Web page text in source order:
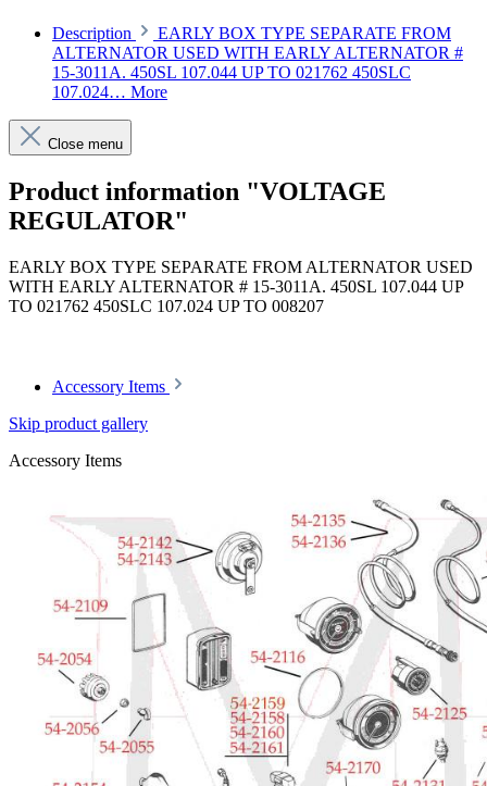
Description
EARLY BOX TYPE SEPARATE FROM
ALTERNATOR USED WITH EARLY ALTERNATOR #
15-3011A. 450SL 107.044 UP TO 021762 450SLC
107.024… More
Close menu
Product information "VOLTAGE
REGULATOR"
EARLY BOX TYPE SEPARATE FROM ALTERNATOR USED
WITH EARLY ALTERNATOR # 15-3011A. 450SL 107.044 UP
TO 021762 450SLC 107.024 UP TO 008207
Accessory Items
Skip product gallery
Accessory Items